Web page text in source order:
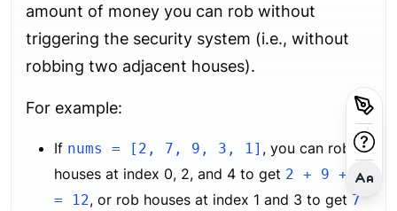
amount of money you can rob without
triggering the security system (i.e., without
robbing two adjacent houses).
For example:
If nums = [2, 7, 9, 3, 1] , you can rob
houses at index 0, 2, and 4 to get 2 + 9 + 1
= 12, or rob houses at index 1 and 3 to get 7